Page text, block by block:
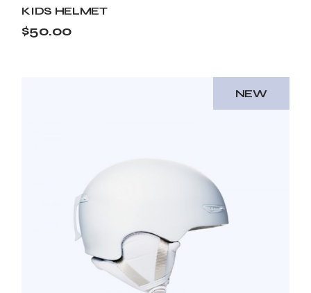
KIDS HELMET
$50.00
NEW